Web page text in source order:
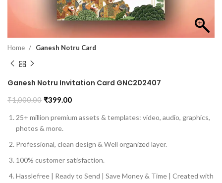
Home Ganesh Notru Card
Ganesh Notru Invitation Card GNC202407
₹1,000.00 ₹399.00
25+ million premium assets & templates: video, audio, graphics,
photos & more.
Professional, clean design & Well organized layer.
100% customer satisfaction.
Hasslefree | Ready to Send | Save Money & Time | Created with